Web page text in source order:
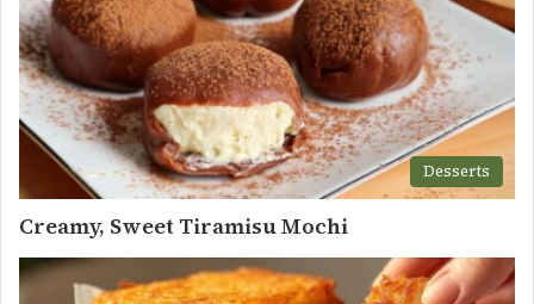
Desserts
Creamy, Sweet Tiramisu Mochi